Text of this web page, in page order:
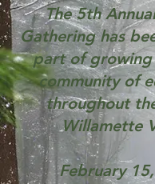
The 5th
Gathering has
part of growing
community of
throughout
Willamette
February